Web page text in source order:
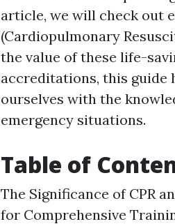
article, we will check out
(Cardiopulmonary
the value of these life-
accreditations, this guide
ourselves with the
emergency situations.
Table of
The Significance of CPR
for Comprehensive